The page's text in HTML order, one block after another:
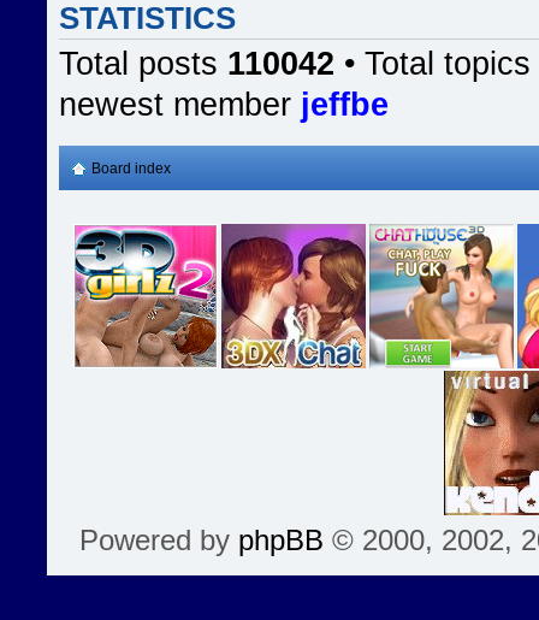
STATISTICS
Total posts 110042 • Total topics
newest member jeffbe
Board index
Powered by phpBB © 2000, 2002,